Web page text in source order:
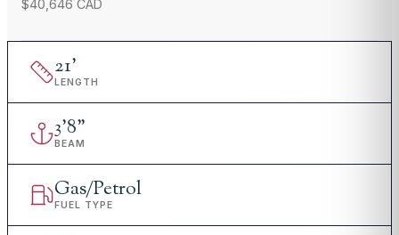
$40,646 CAD
21'
LENGTH
3'8"
BEAM
Gas/Petrol
FUEL TYPE